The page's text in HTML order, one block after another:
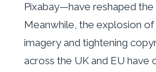
Pixabay—have reshaped the
Meanwhile, the explosion
imagery and tightening
across the UK and EU have